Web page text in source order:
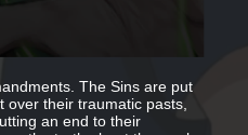
The Sins are put
their traumatic pasts,
an end to their